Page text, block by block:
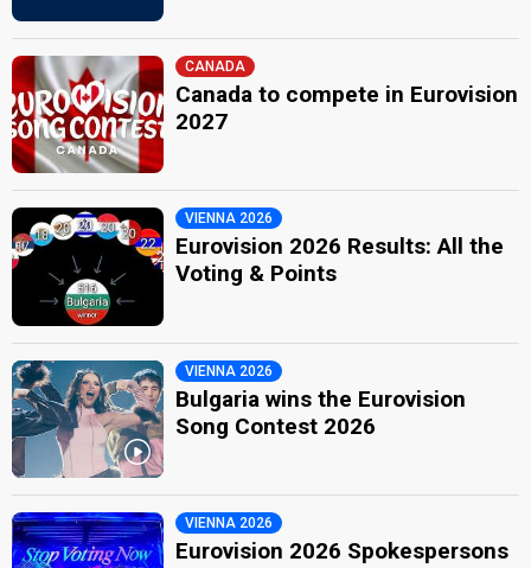
CANADA
Canada to compete in Eurovision
2027
VIENNA 2026
Eurovision 2026 Results: All the
Voting & Points
VIENNA 2026
Bulgaria wins the Eurovision
Song Contest 2026
VIENNA 2026
Eurovision 2026 Spokespersons